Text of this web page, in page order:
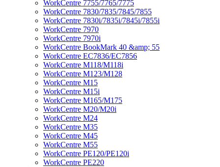
WorkCentre 7755/7765/7775
WorkCentre 7830/7835/7845/7855
WorkCentre 7830i/7835i/7845i/7855i
WorkCentre 7970
WorkCentre 7970i
WorkCentre BookMark 40 &amp; 55
WorkCentre EC7836/EC7856
WorkCentre M118/M118i
WorkCentre M123/M128
WorkCentre M15
WorkCentre M15i
WorkCentre M165/M175
WorkCentre M20/M20i
WorkCentre M24
WorkCentre M35
WorkCentre M45
WorkCentre M55
WorkCentre PE120/PE120i
WorkCentre PE220